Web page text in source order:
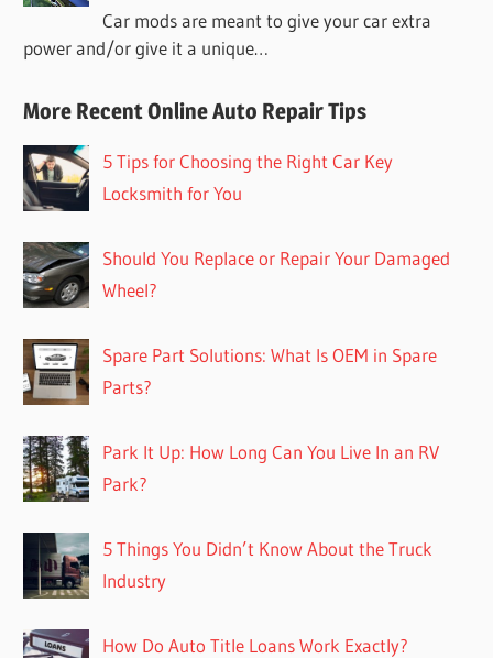
Car mods are meant to give your car extra
power and/or give it a unique…
More Recent Online Auto Repair Tips
5 Tips for Choosing the Right Car Key
Locksmith for You
Should You Replace or Repair Your Damaged
Wheel?
Spare Part Solutions: What Is OEM in Spare
Parts?
Park It Up: How Long Can You Live In an RV
Park?
5 Things You Didn’t Know About the Truck
Industry
How Do Auto Title Loans Work Exactly?